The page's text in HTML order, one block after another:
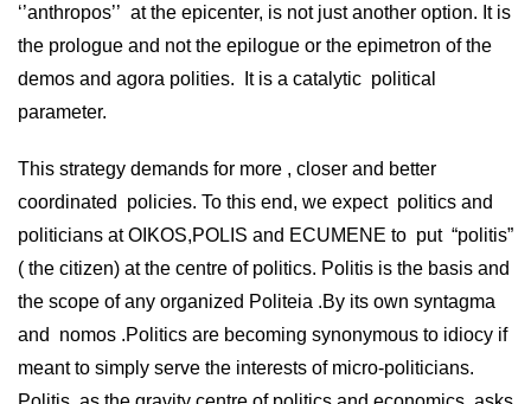
‘’anthropos’’ at the epicenter, is not just another option. It is
the prologue and not the epilogue or the epimetron of the
demos and agora polities. It is a catalytic political
parameter.
This strategy demands for more , closer and better
coordinated policies. To this end, we expect politics and
politicians at OIKOS,POLIS and ECUMENE to put “politis”
( the citizen) at the centre of politics. Politis is the basis and
the scope of any organized Politeia .By its own syntagma
and nomos .Politics are becoming synonymous to idiocy if
meant to simply serve the interests of micro-politicians.